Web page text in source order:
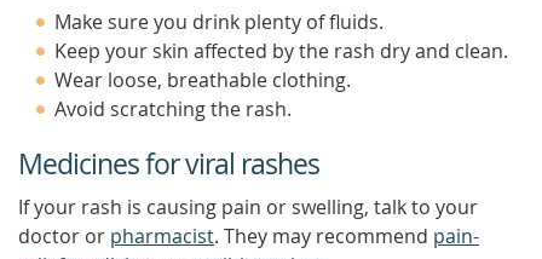
Make sure you drink plenty of fluids.
Keep your skin affected by the rash dry and clean.
Wear loose, breathable clothing.
Avoid scratching the rash.
Medicines for viral rashes
If your rash is causing pain or swelling, talk to your
doctor or pharmacist. They may recommend pain-